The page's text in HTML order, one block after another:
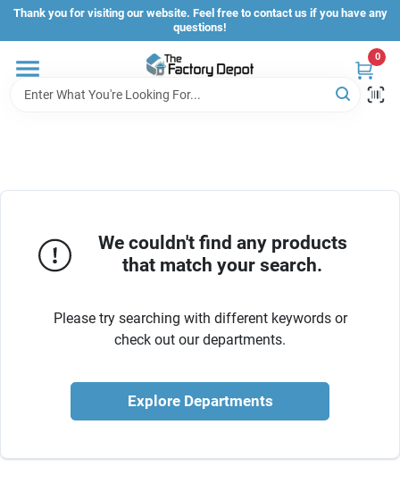
Skip
content
Thank you for visiting our website. Feel free to contact us if you have any
questions!
0
Store Info
Cart
We couldn't find any products
that match your search.
Please try searching with different keywords or
check out our departments.
Explore Departments